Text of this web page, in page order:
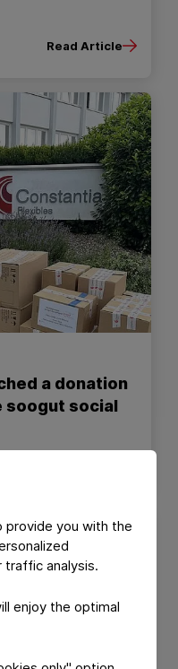
you with the
traffic analysis.
enjoy the optimal
Read Article
a donation
soogut social